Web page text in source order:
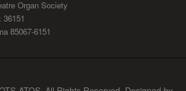
Organ Society
36151
85067-6151